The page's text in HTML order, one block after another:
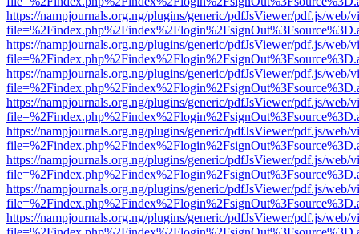
https://nampjournals.org.ng/plugins/generic/pdfJsViewer/pdf.js/web/
https://nampjournals.org.ng/plugins/generic/pdfJsViewer/pdf.js/web/
https://nampjournals.org.ng/plugins/generic/pdfJsViewer/pdf.js/web/
https://nampjournals.org.ng/plugins/generic/pdfJsViewer/pdf.js/web/
https://nampjournals.org.ng/plugins/generic/pdfJsViewer/pdf.js/web/
https://nampjournals.org.ng/plugins/generic/pdfJsViewer/pdf.js/web/
https://nampjournals.org.ng/plugins/generic/pdfJsViewer/pdf.js/web/
https://nampjournals.org.ng/plugins/generic/pdfJsViewer/pdf.js/web/